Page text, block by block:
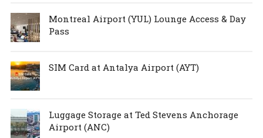
Montreal Airport (YUL) Lounge Access & Day
Pass
SIM Card at Antalya Airport (AYT)
Luggage Storage at Ted Stevens Anchorage
Airport (ANC)